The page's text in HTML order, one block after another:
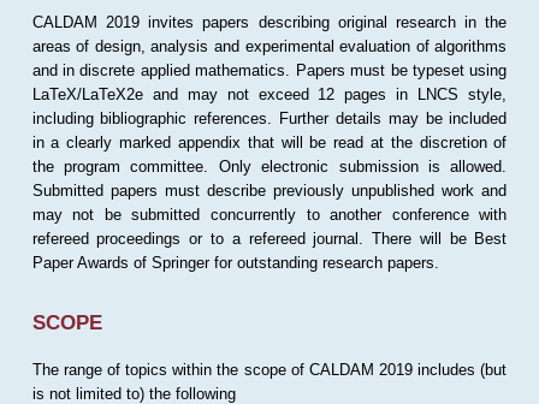
CALDAM 2019 invites papers describing original research in the
areas of design, analysis and experimental evaluation of algorithms
and in discrete applied mathematics. Papers must be typeset using
LaTeX/LaTeX2e and may not exceed 12 pages in LNCS style,
including bibliographic references. Further details may be included
in a clearly marked appendix that will be read at the discretion of
the program committee. Only electronic submission is allowed.
Submitted papers must describe previously unpublished work and
may not be submitted concurrently to another conference with
refereed proceedings or to a refereed journal. There will be Best
Paper Awards of Springer for outstanding research papers.
SCOPE
The range of topics within the scope of CALDAM 2019 includes (but
is not limited to) the following